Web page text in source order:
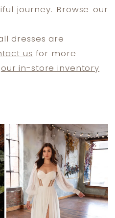
journey. Browse our
dresses are
us for more
our in-store inventory